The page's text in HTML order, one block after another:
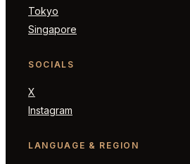
Tokyo
Singapore
SOCIALS
X
Instagram
LANGUAGE & REGION